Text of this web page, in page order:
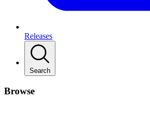
Releases
Search
Browse